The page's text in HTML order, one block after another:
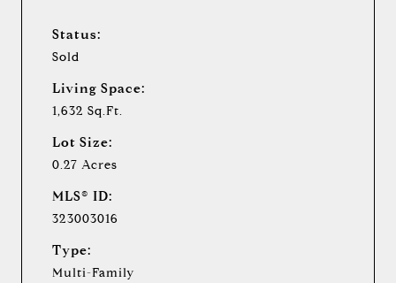
Status:
Sold
Living Space:
1,632 Sq.Ft.
Lot Size:
0.27 Acres
MLS® ID:
323003016
Type:
Multi-Family